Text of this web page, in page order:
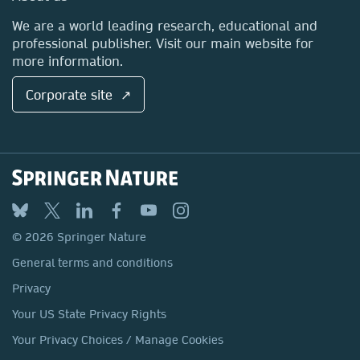
Molecular and Integrative
Toxicology
Submit your proposal
Cellular Neuroscience, Neural
Circuits, Systems Neuroscience
Locations & Contact
We are a world leading research, educational and
professional publisher. Visit our main website for
more information.
Corporate site ↗
© 2026 Springer Nature
General terms and conditions
Privacy
Your US State Privacy Rights
Your Privacy Choices / Manage Cookies